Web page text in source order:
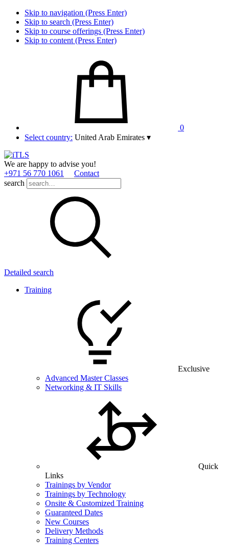
Skip to navigation (Press Enter)
Skip to search (Press Enter)
Skip to course offerings (Press Enter)
Skip to content (Press Enter)
0
Select country: United Arab Emirates ▾
We are happy to advise you!
+971 56 770 1061
Contact
search
Detailed search
Training
Exclusive
Advanced Master Classes
Networking & IT Skills
Quick
Links
Trainings by Vendor
Trainings by Technology
Onsite & Customized Training
Guaranteed Dates
New Courses
Delivery Methods
Training Centers